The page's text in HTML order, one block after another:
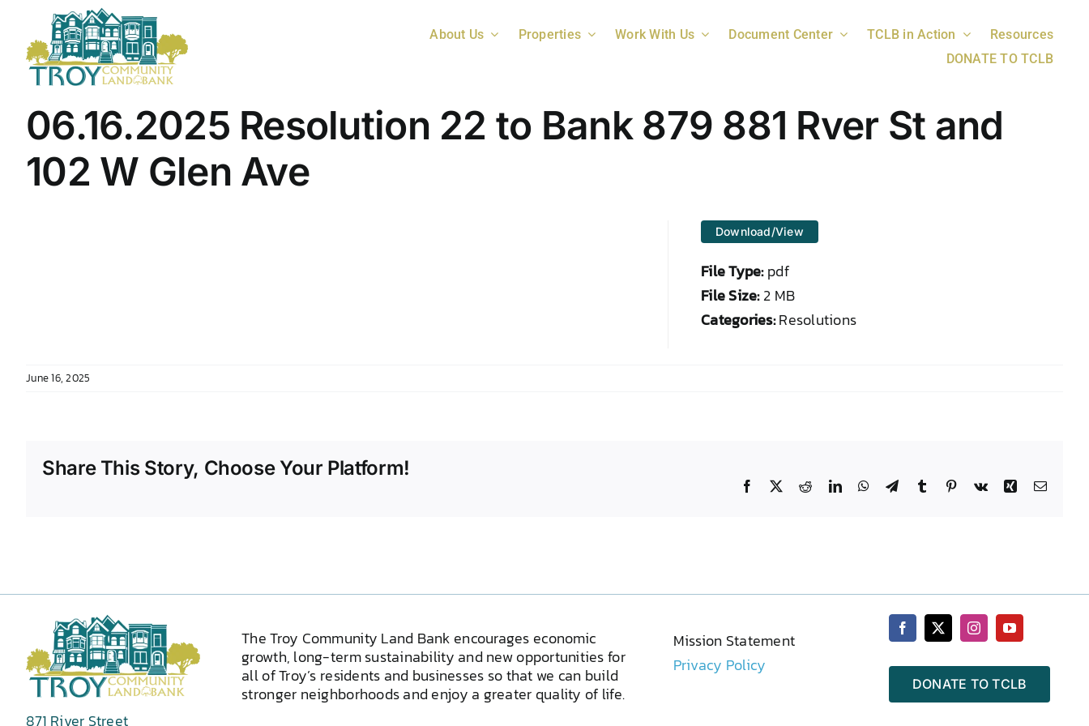
content
About Us Properties Work With Us Document Center TCLB in Action
Resources
DONATE TO TCLB
06.16.2025 Resolution 22 to Bank 879 881 Rver St and
102 W Glen Ave
Download/View
File Type:pdf
File Size:2 MB
Categories:Resolutions
June 16, 2025
Share This Story, Choose Your Platform!
Facebook RedditLinkedInWhatsApp
TelegramTumblr Pinterest
Vk XingEmail
871 River Street
The Troy Community Land Bank encourages economic
growth, long-term sustainability and new opportunities for
all of Troy’s residents and businesses so that we can build
stronger neighborhoods and enjoy a greater quality of life.
Mission Statement
Privacy Policy
DONATE TO TCLB